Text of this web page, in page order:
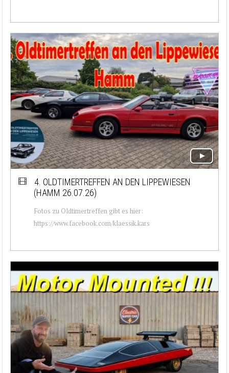
4. OLDTIMERTREFFEN AN DEN LIPPEWIESEN
(HAMM 26.07.26)
Fotos zu Oldtimertreffen gibt es hier:
https://www.facebook.com/klaessik.kars